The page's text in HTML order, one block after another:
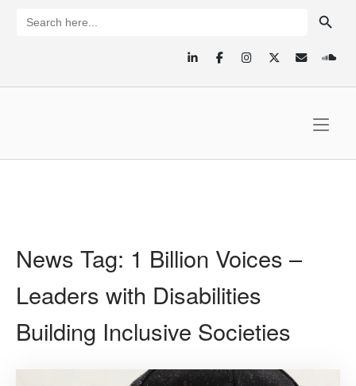
for:
News Tag: 1 Billion Voices –
Leaders with Disabilities
Building Inclusive Societies